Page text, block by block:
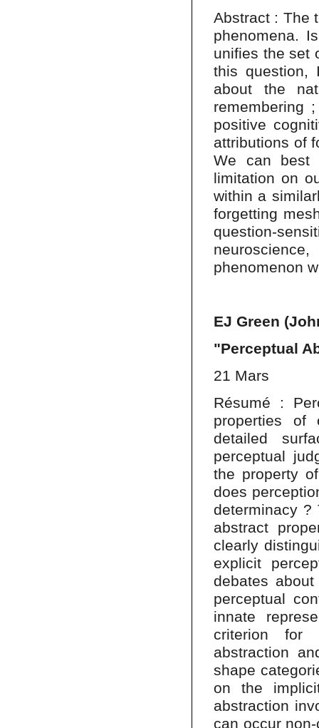
Abstract : The
phenomena.
unifies the set
this question,
about the
remembering
positive
attributions of
We can best
limitation on
within a
forgetting
question-
phenomenon
EJ Green
"Perceptual
21 Mars
Résumé :
properties of
detailed
perceptual
the property
does
determinacy ?
abstract
clearly
explicit
debates
perceptual
innate
criterion for
abstraction
shape
on the
abstraction
can occur